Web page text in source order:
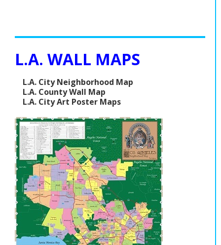
L.A. WALL MAPS
L.A. City Neighborhood Map
L.A. County Wall Map
L.A. City Art Poster Maps